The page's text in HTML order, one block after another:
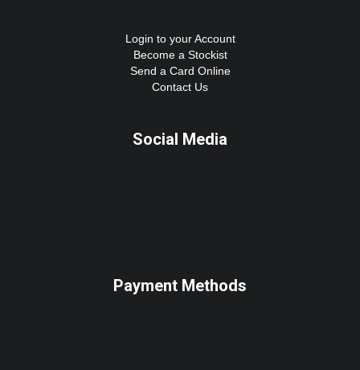
Login to your Account
Become a Stockist
Send a Card Online
Contact Us
Social Media
Payment Methods